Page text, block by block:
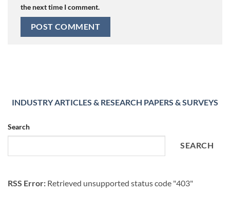
the next time I comment.
INDUSTRY ARTICLES & RESEARCH PAPERS & SURVEYS
Search
SEARCH
RSS Error: Retrieved unsupported status code "403"